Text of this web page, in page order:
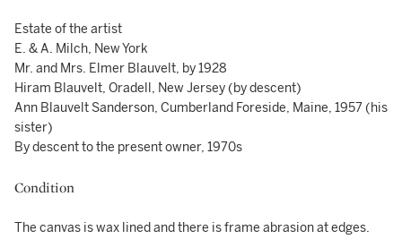
Estate of the artist
E. & A. Milch, New York
Mr. and Mrs. Elmer Blauvelt, by 1928
Hiram Blauvelt, Oradell, New Jersey (by descent)
Ann Blauvelt Sanderson, Cumberland Foreside, Maine, 1957 (his
sister)
By descent to the present owner, 1970s
Condition
The canvas is wax lined and there is frame abrasion at edges.